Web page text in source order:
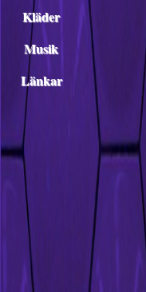
Kläder
Musik
Länkar